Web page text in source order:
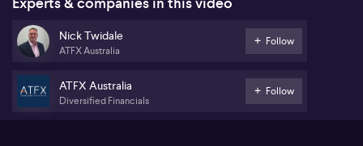
meanwhile, continues to track oil prices but lacks clear direction
amid ongoing tariff uncertainty, keeping traders cautious.
Nick Twidale
ATFX Australia
Follow
ATFX Australia
Diversified Financials
Follow